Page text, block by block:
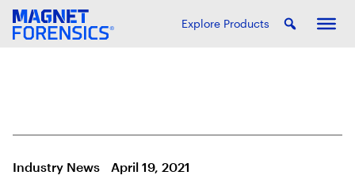
Explore Products
Industry News April 19, 2021